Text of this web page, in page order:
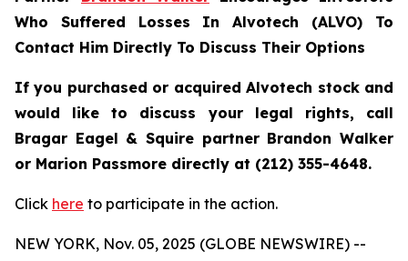
Who Suffered Losses In Alvotech (ALVO) To
Contact Him Directly To Discuss Their Options
If you purchased or acquired Alvotech stock and
would like to discuss your legal rights, call
Bragar Eagel & Squire partner Brandon Walker
or Marion Passmore directly at (212) 355-4648.
Click here to participate in the action.
NEW YORK, Nov. 05, 2025 (GLOBE NEWSWIRE) --